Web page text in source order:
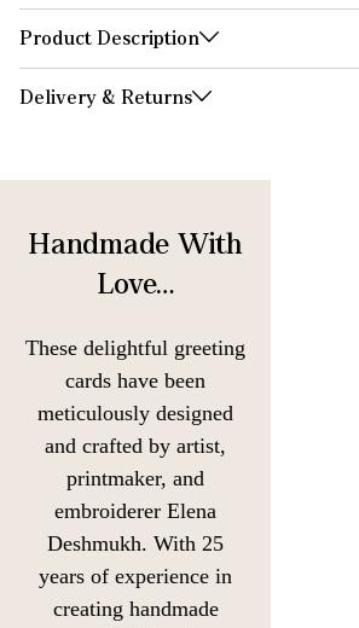
Product Description
Delivery & Returns
Handmade With
Love…
These delightful greeting
cards have been
meticulously designed
and crafted by artist,
printmaker, and
embroiderer Elena
Deshmukh. With 25
years of experience in
creating handmade